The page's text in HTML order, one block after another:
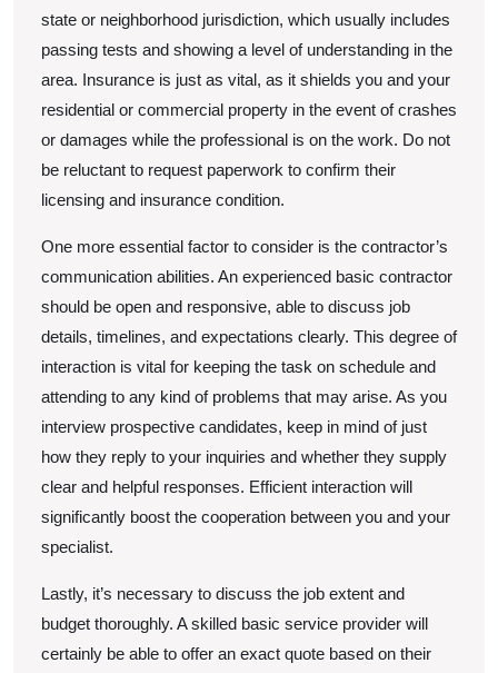
state or neighborhood jurisdiction, which usually includes
passing tests and showing a level of understanding in the
area. Insurance is just as vital, as it shields you and your
residential or commercial property in the event of crashes
or damages while the professional is on the work. Do not
be reluctant to request paperwork to confirm their
licensing and insurance condition.
One more essential factor to consider is the contractor’s
communication abilities. An experienced basic contractor
should be open and responsive, able to discuss job
details, timelines, and expectations clearly. This degree of
interaction is vital for keeping the task on schedule and
attending to any kind of problems that may arise. As you
interview prospective candidates, keep in mind of just
how they reply to your inquiries and whether they supply
clear and helpful responses. Efficient interaction will
significantly boost the cooperation between you and your
specialist.
Lastly, it’s necessary to discuss the job extent and
budget thoroughly. A skilled basic service provider will
certainly be able to offer an exact quote based on their